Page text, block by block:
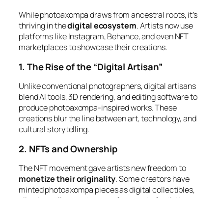
While photoaxompa draws from ancestral roots, it’s
thriving in thedigital ecosystem. Artists now use
platforms like Instagram, Behance, and even NFT
marketplaces to showcase their creations.
1. The Rise of the “Digital Artisan”
Unlike conventional photographers, digital artisans
blend AI tools, 3D rendering, and editing software to
producephotoaxompa-inspiredworks. These
creations blur the line between art, technology, and
cultural storytelling.
2. NFTs and Ownership
The NFT movement gave artists new freedom to
monetize their originality. Some creators have
minted photoaxompa pieces as digital collectibles,